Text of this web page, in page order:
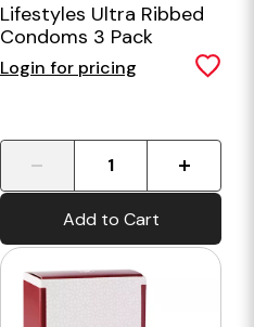
Lifestyles Ultra Ribbed
Condoms 3 Pack
Login for pricing
Add to Cart